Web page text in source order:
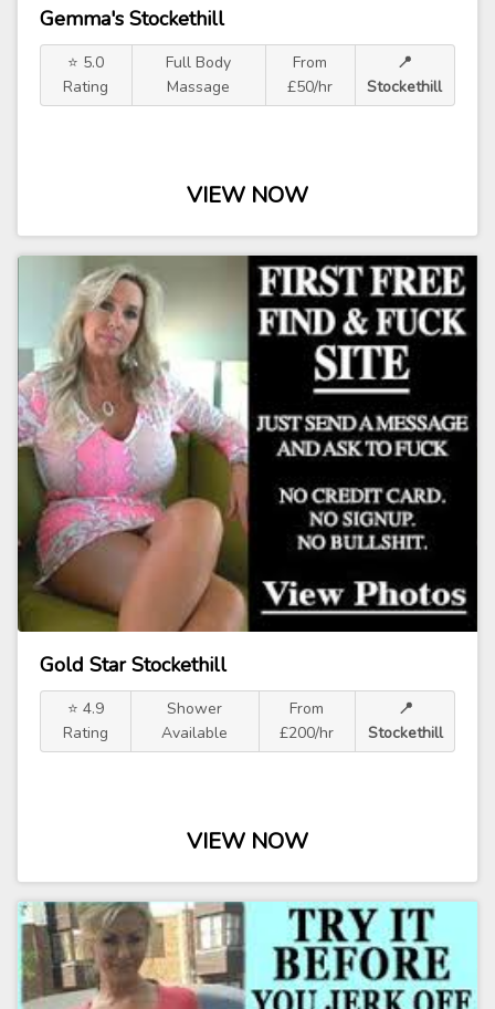
Gemma's Stockethill
⭐ 5.0
Rating
Full Body
Massage
From
£50/hr
📍
Stockethill
VIEW NOW
Gold Star Stockethill
⭐ 4.9
Rating
Shower
Available
From
£200/hr
📍
Stockethill
VIEW NOW